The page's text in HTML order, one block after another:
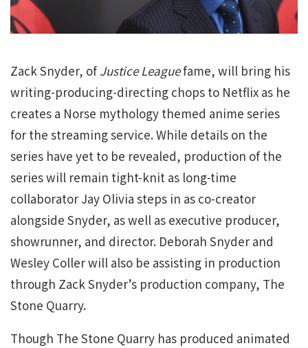
Zack Snyder, ofJustice Leaguefame, will bring his
writing-producing-directing chops to Netflix as he
creates a Norse mythology themed anime series
for the streaming service. While details on the
series have yet to be revealed, production of the
series will remain tight-knit as long-time
collaborator Jay Olivia steps in as co-creator
alongside Snyder, as well as executive producer,
showrunner, and director. Deborah Snyder and
Wesley Coller will also be assisting in production
through Zack Snyder’s production company, The
Stone Quarry.
Though The Stone Quarry has produced animated